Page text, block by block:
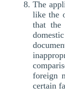
The
like the
that
foreign
certain